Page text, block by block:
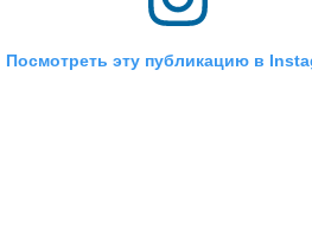
Посмотреть эту публикацию в